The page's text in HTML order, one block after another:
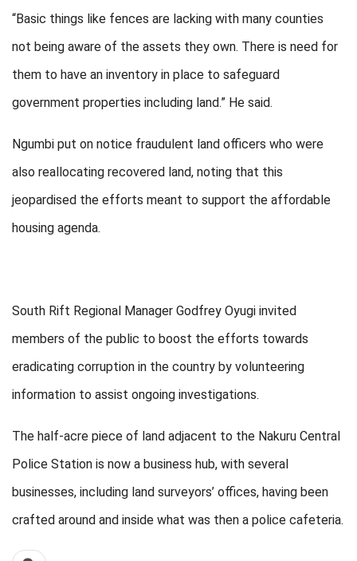
“Basic things like fences are lacking with many counties
not being aware of the assets they own. There is need for
them to have an inventory in place to safeguard
government properties including land.” He said.
Ngumbi put on notice fraudulent land officers who were
also reallocating recovered land, noting that this
jeopardised the efforts meant to support the affordable
housing agenda.
South Rift Regional Manager Godfrey Oyugi invited
members of the public to boost the efforts towards
eradicating corruption in the country by volunteering
information to assist ongoing investigations.
The half-acre piece of land adjacent to the Nakuru Central
Police Station is now a business hub, with several
businesses, including land surveyors’ offices, having been
crafted around and inside what was then a police cafeteria.